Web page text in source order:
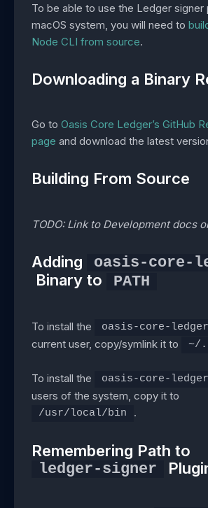
To be able to use the Ledger signer
macOS system, you will need to
Node CLI from source.
Downloading a Binary
Go to Oasis Core Ledger’s GitHub
page and download the latest
Building From Source
TODO: Link to Development docs
Adding oasis-core-
Binary to PATH
To install the oasis-core-ledger
current user, copy/symlink it to
~/
To install the oasis-core-ledger
users of the system, copy it to
/usr/local/bin .
Remembering Path to
ledger-signer